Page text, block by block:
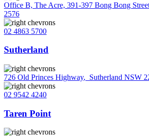
Office B, The Acre, 391-397 Bong Bong
2576
02 4863 5700
Sutherland
726 Old Princes Highway, Sutherland NSW
02 9542 4240
Taren Point